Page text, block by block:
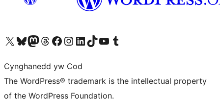
Visit our X (formerly Twitter) account
Visit our Bluesky account
Visit our Mastodon account
Visit our Threads account
Ewch i'n tudalen Facebook
Ewch i'n cyfrif Instagram
Ewch i'n cyfrif LinkedIn
Visit our TikTok account
Visit our YouTube channel
Visit our Tumblr account
Cynghanedd yw Cod
The WordPress® trademark is the intellectual property
of the WordPress Foundation.